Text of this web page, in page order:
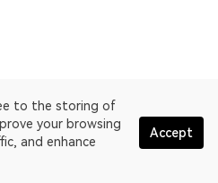
to the storing of
your browsing
and enhance
Accept